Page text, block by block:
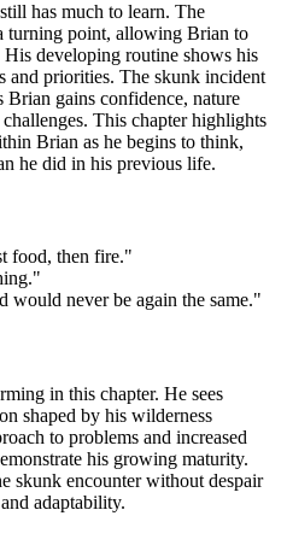
has much to learn. The
turning point, allowing Brian to
developing routine shows his
and priorities. The skunk incident
Brian gains confidence, nature
This chapter highlights
Brian as he begins to think,
he did in his previous life.
food, then fire."
would never be again the same."
in this chapter. He sees
shaped by his wilderness
to problems and increased
his growing maturity.
skunk encounter without despair
adaptability.